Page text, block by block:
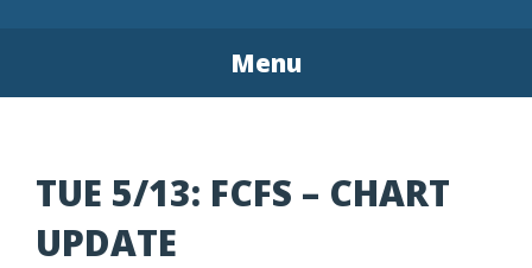
Menu
TUE 5/13: FCFS – CHART
UPDATE